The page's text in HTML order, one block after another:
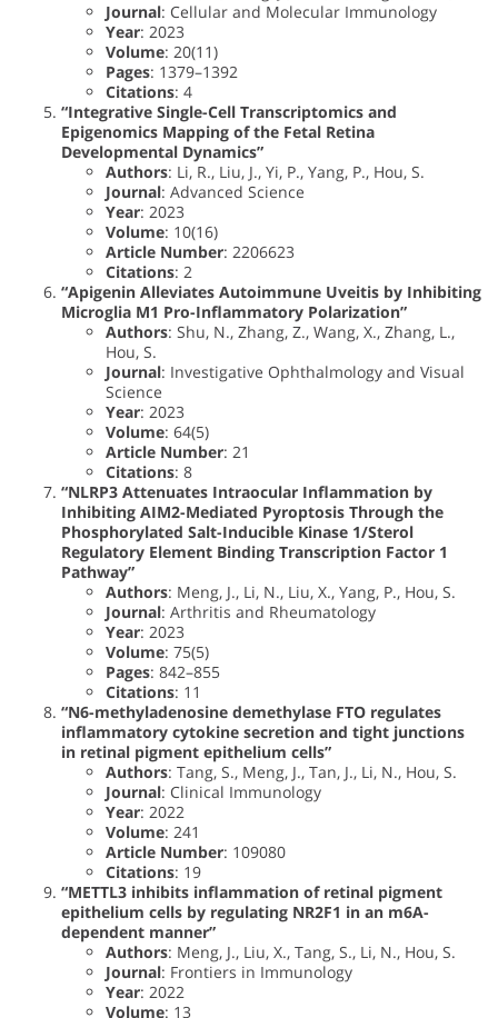
Journal: Cellular and Molecular Immunology
Year: 2023
Volume: 20(11)
Pages: 1379–1392
Citations: 4
“Integrative Single-Cell Transcriptomics and
Epigenomics Mapping of the Fetal Retina
Developmental Dynamics”
Authors: Li, R., Liu, J., Yi, P., Yang, P., Hou, S.
Journal: Advanced Science
Year: 2023
Volume: 10(16)
Article Number: 2206623
Citations: 2
“Apigenin Alleviates Autoimmune Uveitis by Inhibiting
Microglia M1 Pro-Inflammatory Polarization”
Authors: Shu, N., Zhang, Z., Wang, X., Zhang, L.,
Hou, S.
Journal: Investigative Ophthalmology and Visual
Science
Year: 2023
Volume: 64(5)
Article Number: 21
Citations: 8
“NLRP3 Attenuates Intraocular Inflammation by
Inhibiting AIM2-Mediated Pyroptosis Through the
Phosphorylated Salt-Inducible Kinase 1/Sterol
Regulatory Element Binding Transcription Factor 1
Pathway”
Authors: Meng, J., Li, N., Liu, X., Yang, P., Hou, S.
Journal: Arthritis and Rheumatology
Year: 2023
Volume: 75(5)
Pages: 842–855
Citations: 11
“N6-methyladenosine demethylase FTO regulates
inflammatory cytokine secretion and tight junctions
in retinal pigment epithelium cells”
Authors: Tang, S., Meng, J., Tan, J., Li, N., Hou, S.
Journal: Clinical Immunology
Year: 2022
Volume: 241
Article Number: 109080
Citations: 19
“METTL3 inhibits inflammation of retinal pigment
epithelium cells by regulating NR2F1 in an m6A-
dependent manner”
Authors: Meng, J., Liu, X., Tang, S., Li, N., Hou, S.
Journal: Frontiers in Immunology
Year: 2022
Volume: 13